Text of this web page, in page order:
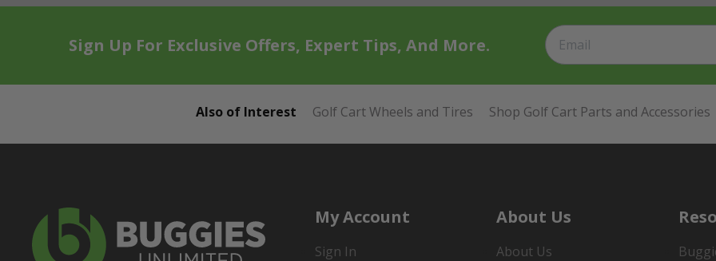
Sign Up For Exclusive Offers, Expert Tips, And More.
Also of Interest Golf Cart Wheels and Tires Shop Golf Cart Parts and Accessories
My Account
Sign In
About Us
About Us